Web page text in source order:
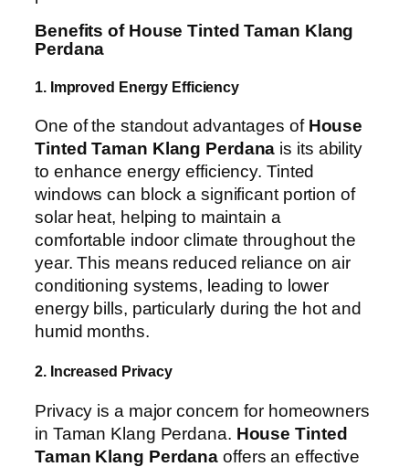
Benefits of House Tinted Taman Klang
Perdana
1. Improved Energy Efficiency
One of the standout advantages of House
Tinted Taman Klang Perdana is its ability
to enhance energy efficiency. Tinted
windows can block a significant portion of
solar heat, helping to maintain a
comfortable indoor climate throughout the
year. This means reduced reliance on air
conditioning systems, leading to lower
energy bills, particularly during the hot and
humid months.
2. Increased Privacy
Privacy is a major concern for homeowners
in Taman Klang Perdana. House Tinted
Taman Klang Perdana offers an effective